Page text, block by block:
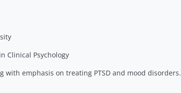
Clinical Psychology
with emphasis on treating PTSD and mood disorders.​